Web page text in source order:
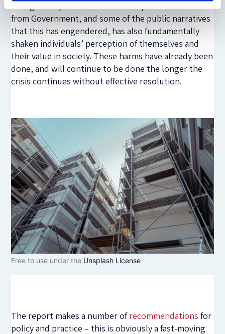
from Government, and some of the public narratives
that this has engendered, has also fundamentally
shaken individuals’ perception of themselves and
their value in society. These harms have already been
done, and will continue to be done the longer the
crisis continues without effective resolution.
Free to use under the Unsplash License
The report makes a number ofrecommendations for
policy and practice – this is obviously a fast-moving